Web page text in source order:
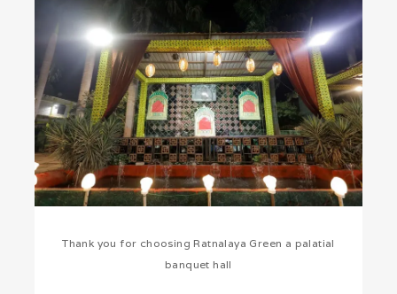
Thank you for choosing Ratnalaya Green a palatial
banquet hall